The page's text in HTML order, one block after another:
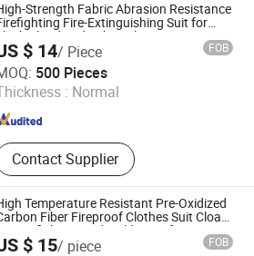
Strength Fabric Abrasion Resistance
Fire-Extinguishing Suit for
Flash Flood and Debris Flow Rescue
$ 14/ Piece FOB
500 Pieces
: Normal
Contact Supplier
Co., Ltd
Since 2026
Temperature Resistant Pre-Oxidized
Fiber Fireproof Clothes Suit Cloak
Firefighting and Welding Safety
$ 15/ piece FOB